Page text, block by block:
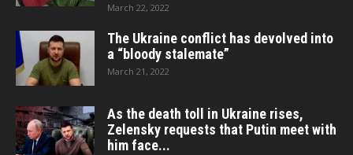
March 22, 2022
The Ukraine conflict has devolved into
a “bloody stalemate”
March 21, 2022
As the death toll in Ukraine rises,
Zelensky requests that Putin meet with
him face...